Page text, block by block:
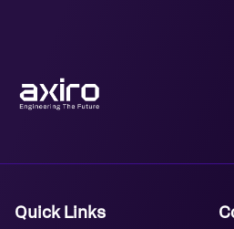
Quick Links